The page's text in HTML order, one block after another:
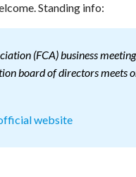
Standing info:
(FCA) business
board of directors meets
website